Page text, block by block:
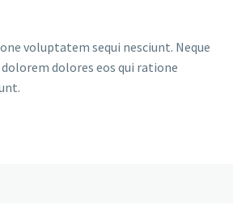
voluptatem sequi nesciunt. Neque
dolores eos qui ratione